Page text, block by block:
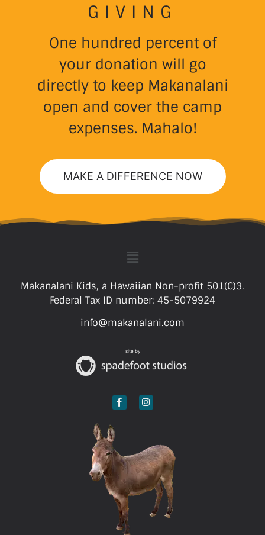
GIVING
One hundred percent of
your donation will go
directly to keep Makanalani
open and cover the camp
expenses. Mahalo!
MAKE A DIFFERENCE NOW
Makanalani Kids, a Hawaiian Non-profit 501(C)3.
Federal Tax ID number: 45-5079924
info@makanalani.com
site by